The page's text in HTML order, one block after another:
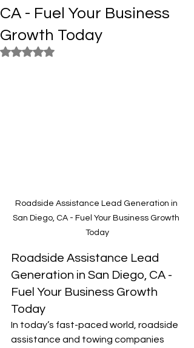
CA - Fuel Your Business
Growth Today
Rated NaN out of 5 stars.
Roadside Assistance Lead Generation in
San Diego, CA - Fuel Your Business Growth
Today
Roadside Assistance Lead
Generation in San Diego, CA -
Fuel Your Business Growth
Today
In today’s fast-paced world, roadside
assistance and towing companies